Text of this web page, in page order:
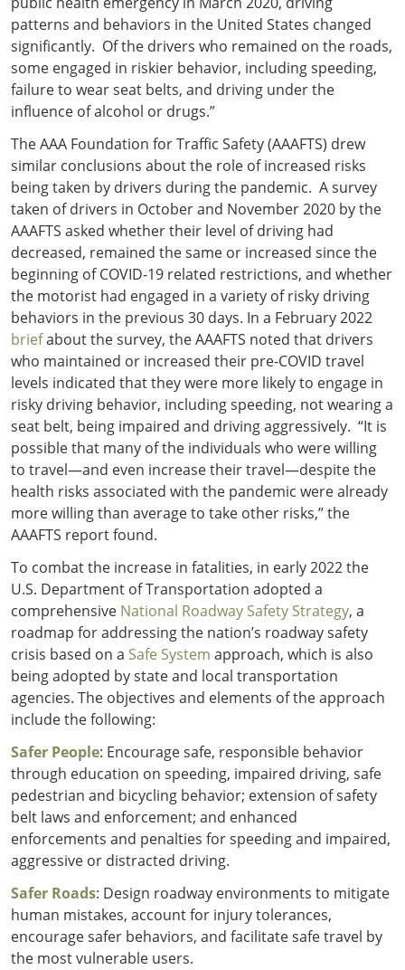
patterns and behaviors in the United States changed
significantly. Of the drivers who remained on the roads,
some engaged in riskier behavior, including speeding,
failure to wear seat belts, and driving under the
influence of alcohol or drugs.”
The AAA Foundation for Traffic Safety (AAAFTS) drew
similar conclusions about the role of increased risks
being taken by drivers during the pandemic. A survey
taken of drivers in October and November 2020 by the
AAAFTS asked whether their level of driving had
decreased, remained the same or increased since the
beginning of COVID-19 related restrictions, and whether
the motorist had engaged in a variety of risky driving
behaviors in the previous 30 days. In a February 2022
briefabout the survey, the AAAFTS noted that drivers
who maintained or increased their pre-COVID travel
levels indicated that they were more likely to engage in
risky driving behavior, including speeding, not wearing a
seat belt, being impaired and driving aggressively. “It is
possible that many of the individuals who were willing
to travel—and even increase their travel—despite the
health risks associated with the pandemic were already
more willing than average to take other risks,” the
AAAFTS report found.
To combat the increase in fatalities, in early 2022 the
U.S. Department of Transportation adopted a
comprehensive National Roadway Safety Strategy, a
roadmap for addressing the nation’s roadway safety
crisis based on a Safe System approach, which is also
being adopted by state and local transportation
agencies. The objectives and elements of the approach
include the following:
Safer People: Encourage safe, responsible behavior
through education on speeding, impaired driving, safe
pedestrian and bicycling behavior; extension of safety
belt laws and enforcement; and enhanced
enforcements and penalties for speeding and impaired,
aggressive or distracted driving.
Safer Roads: Design roadway environments to mitigate
human mistakes, account for injury tolerances,
encourage safer behaviors, and facilitate safe travel by
the most vulnerable users.